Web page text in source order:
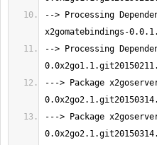
--> Processing
--> Processing
---> Package
---> Package